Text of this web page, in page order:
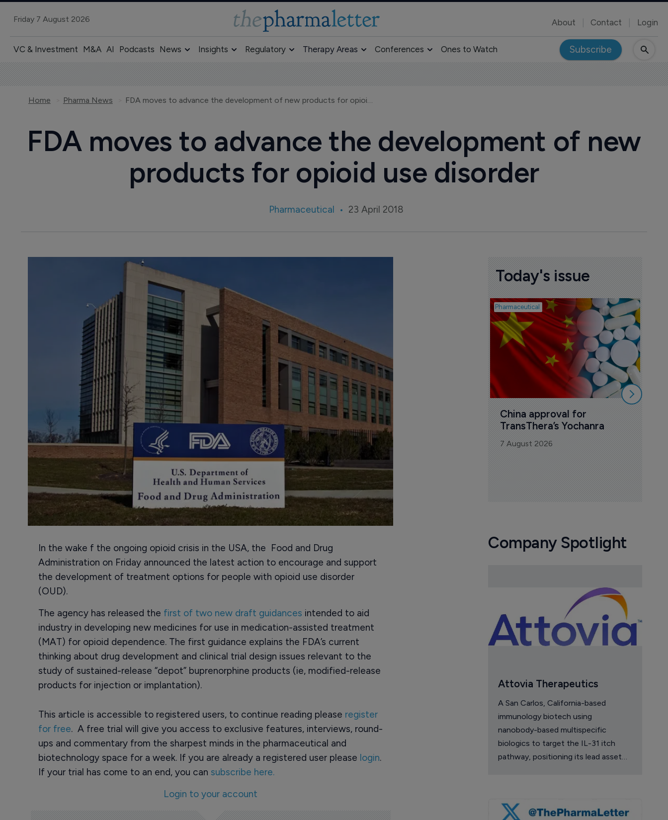
Friday 7 August 2026 About Contact Login
VC & Investment M&A AI Podcasts News Insights Regulatory Therapy Areas Conferences Ones to Watch Subscribe
Home Pharma News FDA moves to advance the development of new products for opioid use disorder
FDA moves to advance the development of new
products for opioid use disorder
Pharmaceutical 23 April 2018
In the wake f the ongoing opioid crisis in the USA, the Food and Drug
Administration on Friday announced the latest action to encourage and support
the development of treatment options for people with opioid use disorder
(OUD).
The agency has released the first of two new draft guidances intended to aid
industry in developing new medicines for use in medication-assisted treatment
(MAT) for opioid dependence. The first guidance explains the FDA’s current
thinking about drug development and clinical trial design issues relevant to the
study of sustained-release “depot” buprenorphine products (ie, modified-release
products for injection or implantation).
This article is accessible to registered users, to continue reading please register
for free. A free trial will give you access to exclusive features, interviews, round-
ups and commentary from the sharpest minds in the pharmaceutical and
biotechnology space for a week. If you are already a registered user please login.
If your trial has come to an end, you can subscribe here.
Login to your account
Today's issue
Pharmaceutical
China approval for
TransThera’s Yochanra
7 August 2026
Company Spotlight
Attovia Therapeutics
A San Carlos, California-based
immunology biotech using
nanobody-based multispecific
biologics to target the IL-31 itch
pathway, positioning its lead asset